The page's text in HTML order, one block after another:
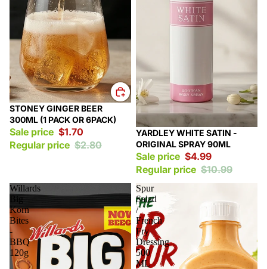
Sale
STONEY GINGER BEER
300ML (1 PACK OR 6PACK)
Sale price $1.70
Regular price $2.80
Sale
YARDLEY WHITE SATIN -
ORIGINAL SPRAY 90ML
Sale price $4.99
Regular price $10.99
Willards
Big
Korn
Bites
-
BBQ
120g
Spur
Salad
/
French
Fry
Dressing
500
ML